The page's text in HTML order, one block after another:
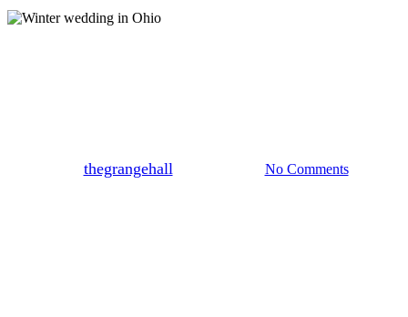
thegrangehall No Comments